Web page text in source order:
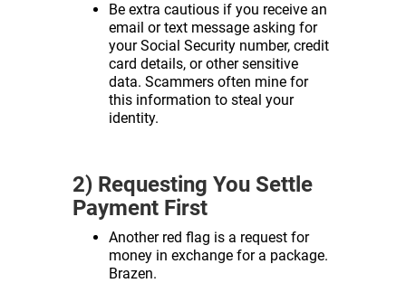
Be extra cautious if you receive an
email or text message asking for
your Social Security number, credit
card details, or other sensitive
data. Scammers often mine for
this information to steal your
identity.
2) Requesting You Settle
Payment First
Another red flag is a request for
money in exchange for a package.
Brazen.